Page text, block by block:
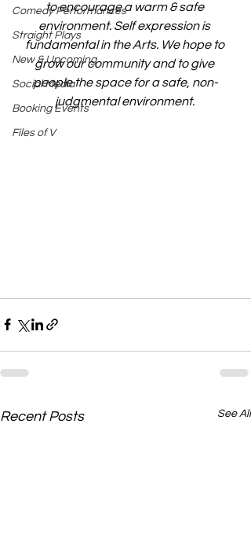
Comedy Performances
Straight Plays
New & Upcoming
Social Media
Booking Events
Files of V
to encourage a warm & safe
environment. Self expression is
fundamental in the Arts. We hope to
grow our community and to give
people the space for a safe, non-
judgmental environment.
Recent Posts See All